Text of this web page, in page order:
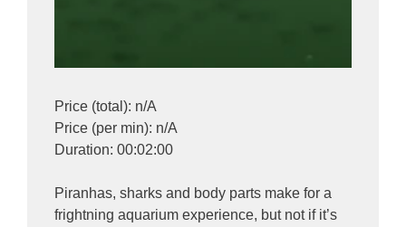
Price (total): n/A
Price (per min): n/A
Duration: 00:02:00
Piranhas, sharks and body parts make for a
frightning aquarium experience, but not if it’s